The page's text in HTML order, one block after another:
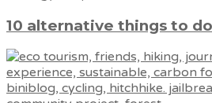
10 alternative things to